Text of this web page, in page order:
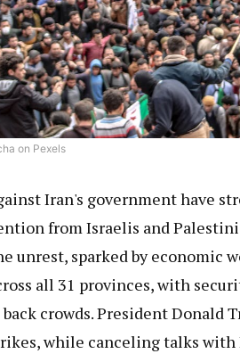
on Pexels
Iran's government have
from Israelis and
unrest, sparked by economic
all 31 provinces, with
crowds. President Donald
while canceling talks with